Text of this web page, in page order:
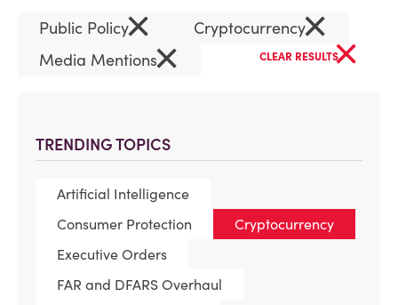
TRENDING TOPICS
Artificial Intelligence
Consumer Protection
Cryptocurrency
Executive Orders
FAR and DFARS Overhaul
Public Policy× Cryptocurrency×
Media Mentions× CLEAR RESULTS×